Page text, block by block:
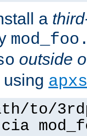
a
outside
apxs
to/